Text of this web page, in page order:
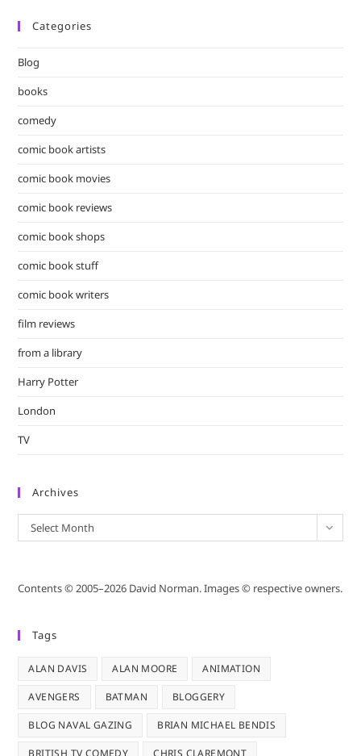
Categories
Blog
books
comedy
comic book artists
comic book movies
comic book reviews
comic book shops
comic book stuff
comic book writers
film reviews
from a library
Harry Potter
London
TV
Archives
Archives
Select Month
Contents © 2005–2026 David Norman. Images © respective owners.
Tags
ALAN DAVIS ALAN MOORE ANIMATION
AVENGERS BATMAN BLOGGERY
BLOG NAVAL GAZING BRIAN MICHAEL BENDIS